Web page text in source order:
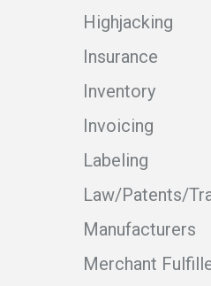
Highjacking
Insurance
Inventory
Invoicing
Labeling
Law/Patents/
Manufacturers
Merchant